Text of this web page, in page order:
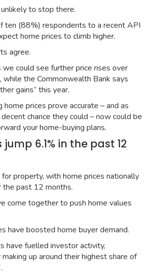
to stop there.
ten (88%) respondents to a recent API
home prices to climb higher.
agree.
we could see further price rises over
while the Commonwealth Bank says
gains” this year.
home prices prove accurate – and as
decent chance they could – now could be
your home-buying plans.
6.1% in the past 12
for property, with home prices nationally
the past 12 months.
come together to push home values
have boosted home buyer demand.
have fuelled investor activity,
up around their highest share of
.